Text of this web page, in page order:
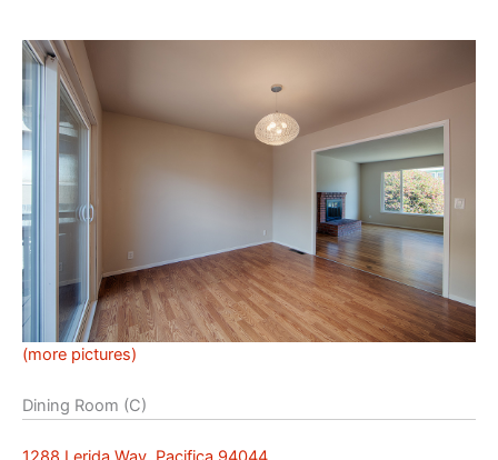
(more pictures)
Dining Room (C)